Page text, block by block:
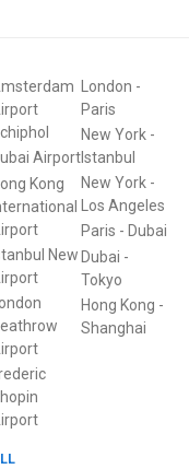
Airport
Kong
New
London -
Paris
New York-
Istanbul
New York-
Los Angeles
Paris - Dubai
Dubai -
Tokyo
Hong Kong -
Shanghai